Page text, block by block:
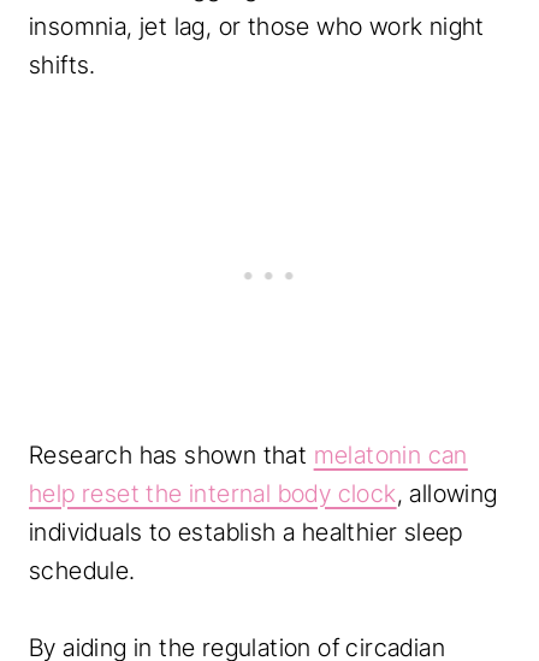
insomnia, jet lag, or those who work night
shifts.
Research has shown that melatonin can
help reset the internal body clock, allowing
individuals to establish a healthier sleep
schedule.
By aiding in the regulation of circadian